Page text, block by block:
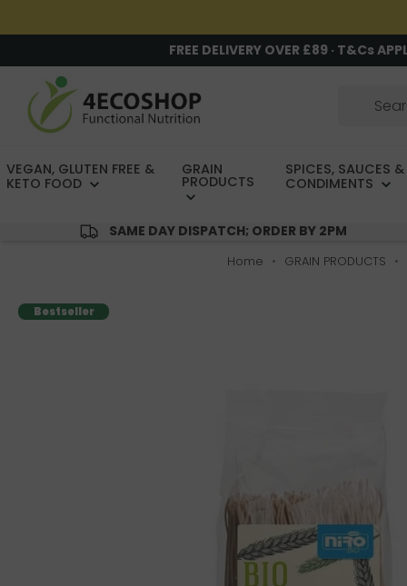
FREE DELIVERY OVER £89 · T&Cs
VEGAN, GLUTEN FREE &
KETO FOOD
GRAIN
PRODUCTS
SPICES, SAUCES &
CONDIMENTS
SAME DAY DISPATCH; ORDER BY 2PM
Home GRAIN PRODUCTS
Bestseller